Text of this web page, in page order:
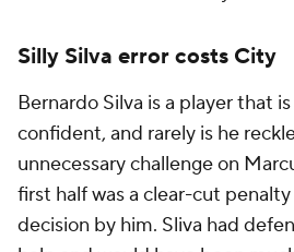
Silly Silva error costs City
Bernardo Silva is a player that
confident, and rarely is he
unnecessary challenge on
first half was a clear-cut
decision by him. Sliva had